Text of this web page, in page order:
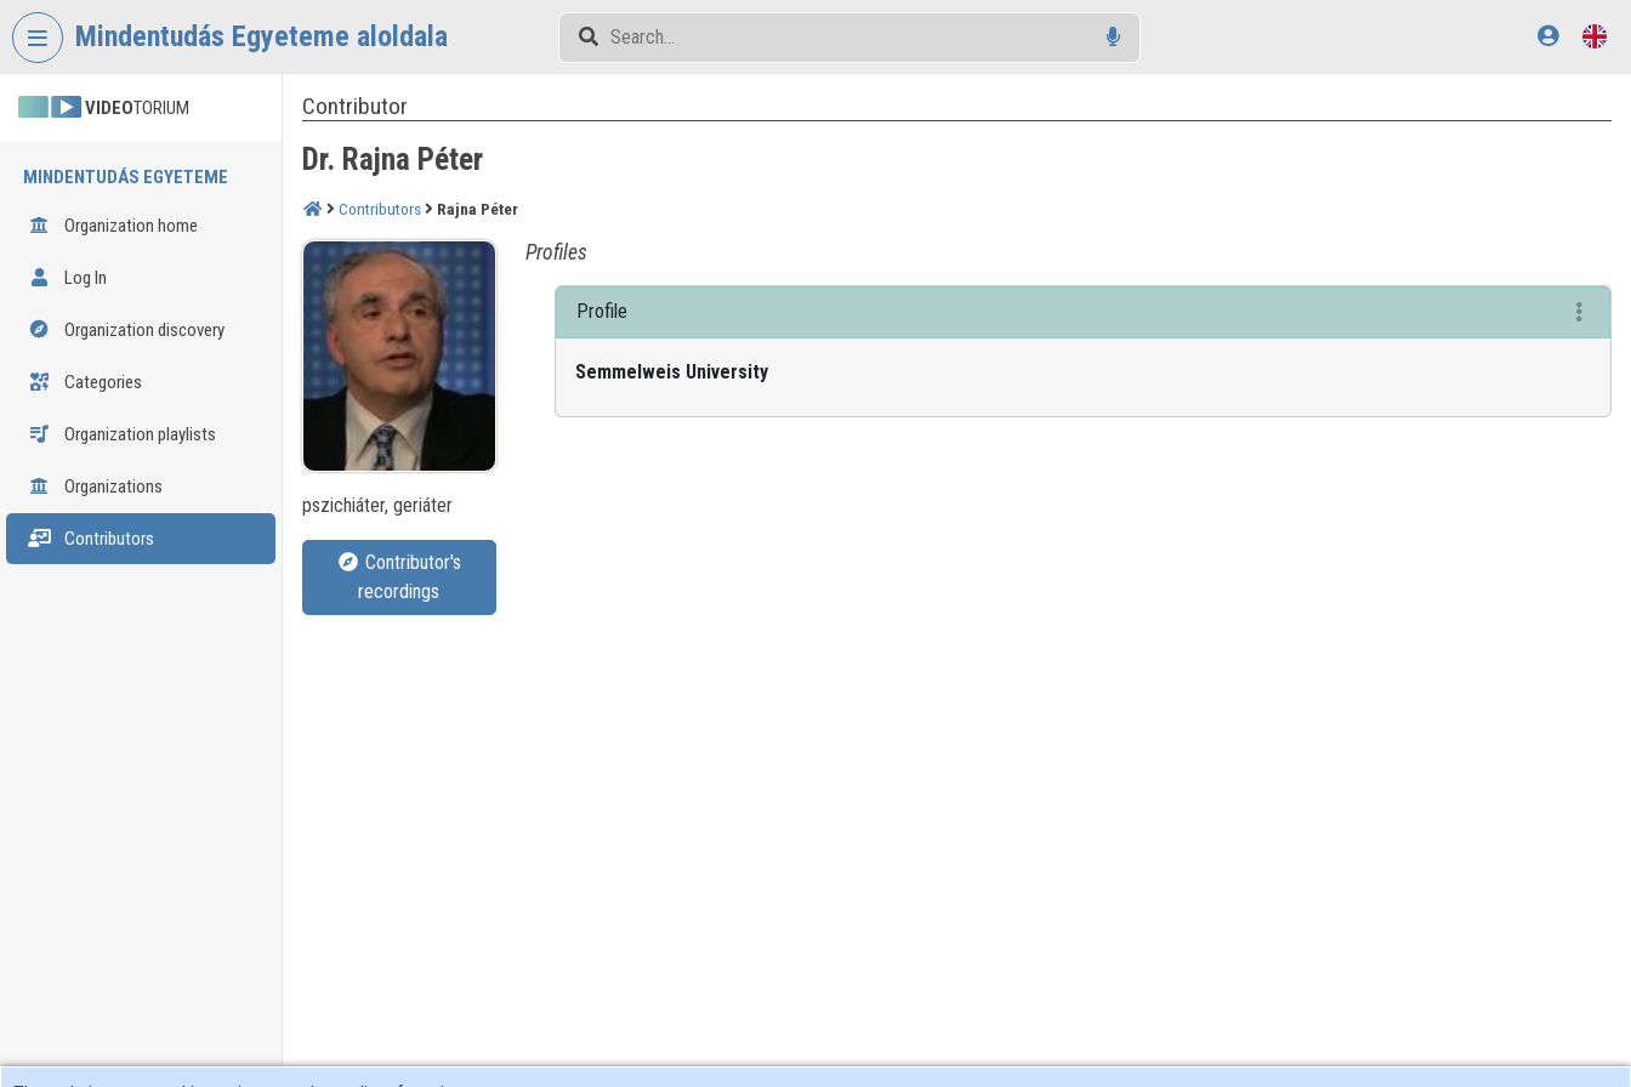
Skip header
Mindentudás Egyeteme aloldala
VIDEOTORIUM
MINDENTUDÁS EGYETEME
Organization home
Log In
Organization discovery
Categories
Organization playlists
Organizations
Contributors
Contributor
Dr. Rajna Péter
Contributors Rajna Péter
pszichiáter, geriáter
Contributor's
recordings
Profiles
Profile
Semmelweis University